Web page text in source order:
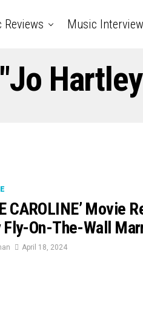
Reviews Music
CAROLINE’ Movie
Fly-On-The-Wall
April 18, 2024